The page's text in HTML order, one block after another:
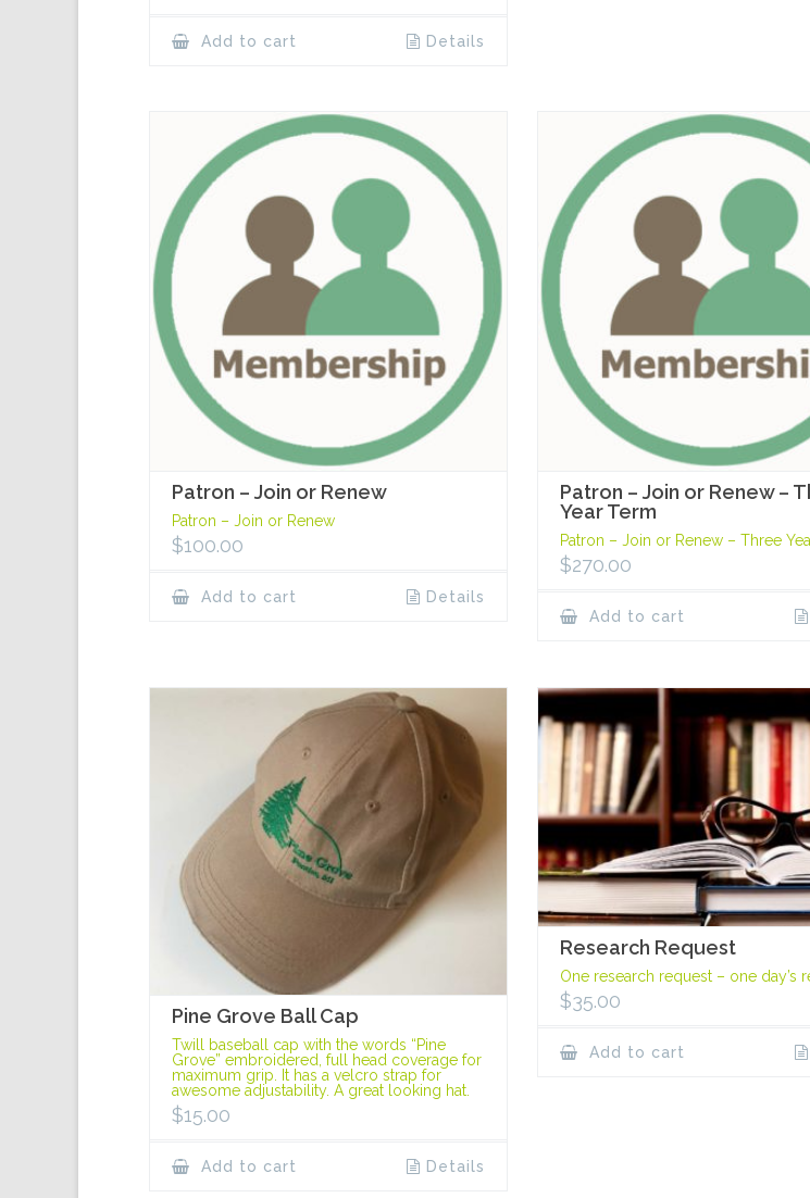
Add to cart Details
Patron – Join or Renew
Patron – Join or Renew
$100.00
Add to cart Details
Patron – Join or Renew –
Year Term
Patron – Join or Renew – Three
$270.00
Add to cart
Pine Grove Ball Cap
Twill baseball cap with the words “Pine
Grove” embroidered, full head coverage for
maximum grip. It has a velcro strap for
awesome adjustability. A great looking hat.
$15.00
Add to cart Details
Research Request
One research request – one day’s
$35.00
Add to cart